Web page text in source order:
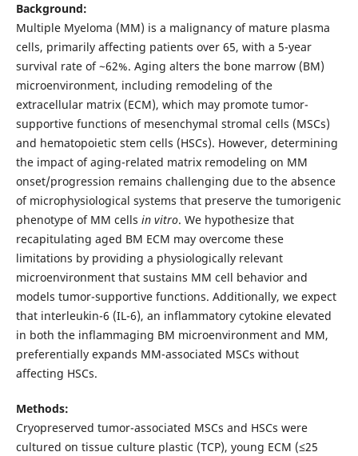
Background:
Multiple Myeloma (MM) is a malignancy of mature plasma
cells, primarily affecting patients over 65, with a 5-year
survival rate of ~62%. Aging alters the bone marrow (BM)
microenvironment, including remodeling of the
extracellular matrix (ECM), which may promote tumor-
supportive functions of mesenchymal stromal cells (MSCs)
and hematopoietic stem cells (HSCs). However, determining
the impact of aging-related matrix remodeling on MM
onset/progression remains challenging due to the absence
of microphysiological systems that preserve the tumorigenic
phenotype of MM cells in vitro. We hypothesize that
recapitulating aged BM ECM may overcome these
limitations by providing a physiologically relevant
microenvironment that sustains MM cell behavior and
models tumor-supportive functions. Additionally, we expect
that interleukin-6 (IL-6), an inflammatory cytokine elevated
in both the inflammaging BM microenvironment and MM,
preferentially expands MM-associated MSCs without
affecting HSCs.
Methods:
Cryopreserved tumor-associated MSCs and HSCs were
cultured on tissue culture plastic (TCP), young ECM (≤25